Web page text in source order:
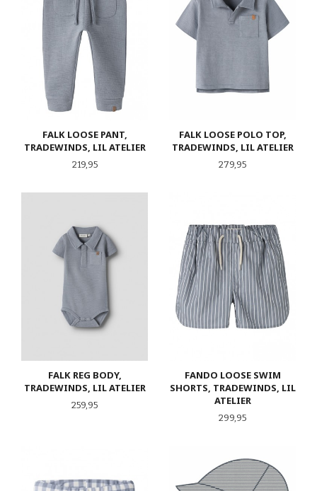
FALK LOOSE PANT,
TRADEWINDS, LIL ATELIER
Pris
219,95
FALK LOOSE POLO TOP,
TRADEWINDS, LIL ATELIER
Pris
279,95
FALK REG BODY,
TRADEWINDS, LIL ATELIER
Pris
259,95
FANDO LOOSE SWIM
SHORTS, TRADEWINDS, LIL
ATELIER
Pris
299,95